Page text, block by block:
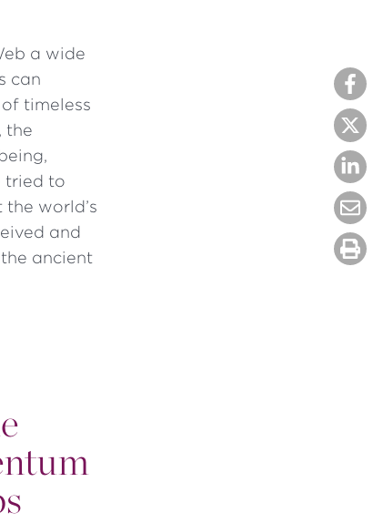
a wide
can
of timeless
the
tried to
world’s
and
ancient